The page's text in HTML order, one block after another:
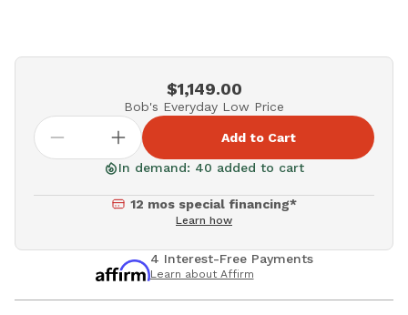
$1,149.00
Bob's Everyday Low Price
Add to Cart
In demand: 40 added to cart
12 mos special financing*
Learn how
4 Interest-Free Payments
Learn about Affirm